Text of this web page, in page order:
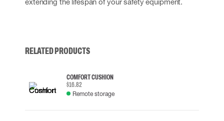
RELATED PRODUCTS
COMFORT CUSHION
$16.82
Remote storage